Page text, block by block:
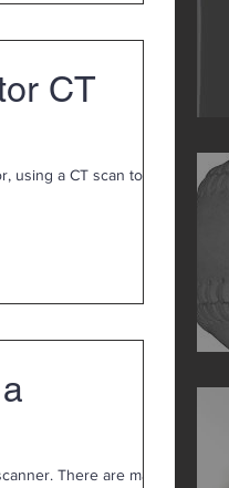
CT
using a CT scan to
are many